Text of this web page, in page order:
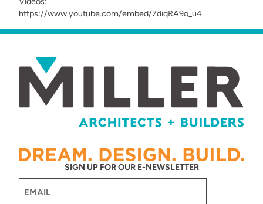
https://www.youtube.com/embed/7diqRA9o_u4
SIGN UP FOR OUR E-NEWSLETTER